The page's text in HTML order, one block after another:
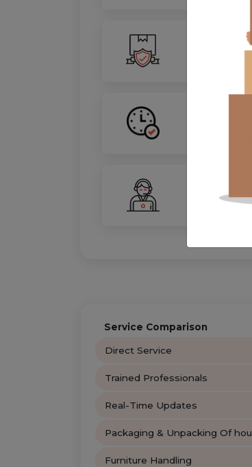
100% Safety
We ensure
Your move,
Your
Service Comparison
Direct Service
Trained Professionals
Real-Time Updates
Packaging & Unpacking Of
Furniture Handling